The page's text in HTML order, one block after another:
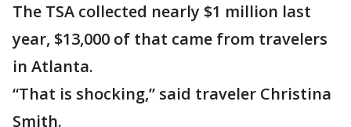
The TSA collected nearly $1 million last
year, $13,000 of that came from travelers
in Atlanta.
“That is shocking,” said traveler Christina
Smith.